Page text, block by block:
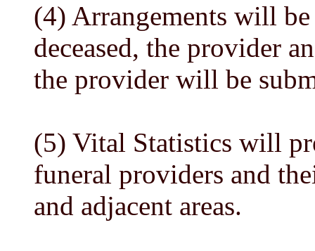
(4) Arrangements will
deceased, the provider
the provider will be
(5) Vital Statistics will
funeral providers and
and adjacent areas.